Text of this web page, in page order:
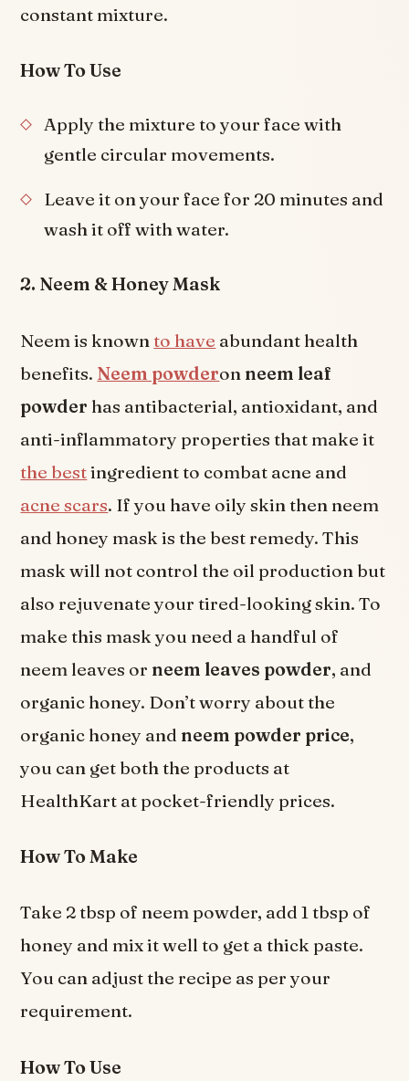
constant mixture.
How To Use
Apply the mixture to your face with
gentle circular movements.
Leave it on your face for 20 minutes and
wash it off with water.
2. Neem & Honey Mask
Neem is knownto have abundant health
benefits. Neem powderon neem leaf
powder has antibacterial, antioxidant, and
anti-inflammatory properties that make it
the bestingredient to combat acne and
acne scars. If you have oily skin then neem
and honey mask is the best remedy. This
mask will not control the oil production but
also rejuvenate your tired-looking skin. To
make this mask you need a handful of
neem leaves or neem leaves powder, and
organic honey. Don’t worry about the
organic honey and neem powder price,
you can get both the products at
HealthKart at pocket-friendly prices.
How To Make
Take 2 tbsp of neem powder, add 1 tbsp of
honey and mix it well to get a thick paste.
You can adjust the recipe as per your
requirement.
How To Use